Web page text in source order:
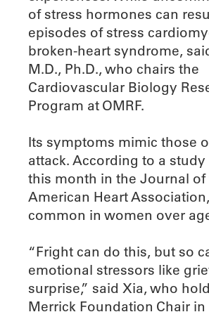
of stress hormones can
episodes of stress
broken-heart syndrome,
M.D., Ph.D., who chairs the
Cardiovascular Biology
Program at OMRF.
Its symptoms mimic those
attack. According to a
this month in the Journal of
American Heart
common in women over
“Fright can do this, but so
emotional stressors like
surprise,” said Xia, who
Merrick Foundation Chair